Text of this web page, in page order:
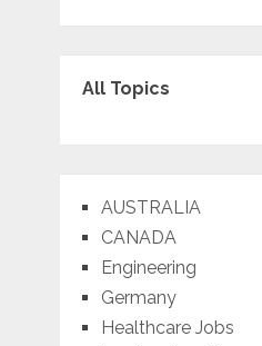
All Topics
AUSTRALIA
CANADA
Engineering
Germany
Healthcare Jobs